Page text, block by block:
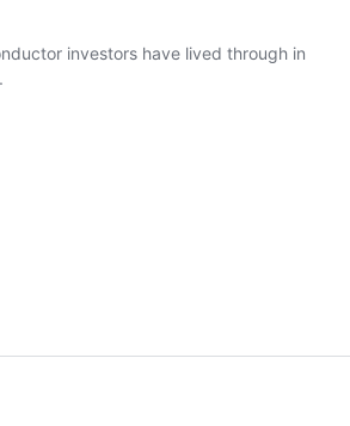
investors have lived through in